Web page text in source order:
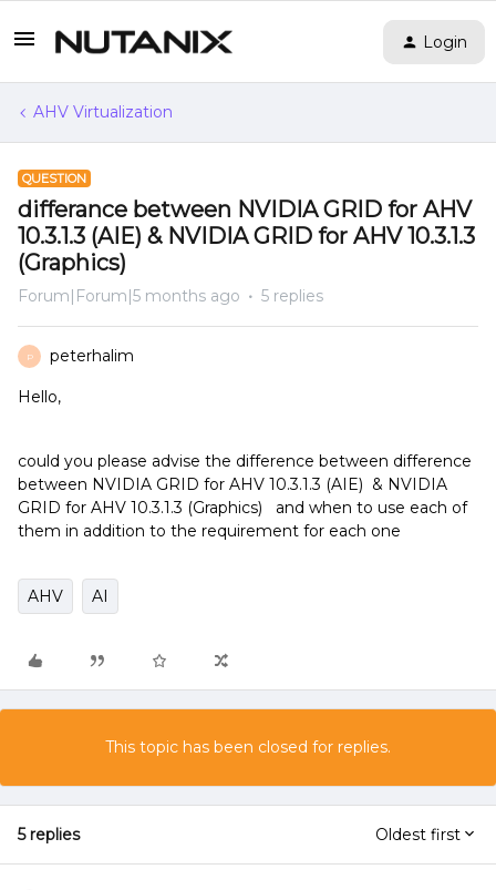
Login
AHV Virtualization
QUESTION
differance between NVIDIA GRID for AHV
10.3.1.3 (AIE) & NVIDIA GRID for AHV 10.3.1.3
(Graphics)
Forum|Forum|5 months ago 5 replies
P peterhalim
Hello,
could you please advise the difference between difference
between NVIDIA GRID for AHV 10.3.1.3 (AIE) & NVIDIA
GRID for AHV 10.3.1.3 (Graphics) and when to use each of
them in addition to the requirement for each one
AHV AI
This topic has been closed for replies.
5 replies Oldest first